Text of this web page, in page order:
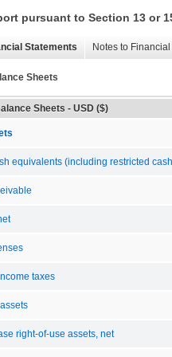
pursuant to Section 13 or
Statements Notes to
Sheets
Sheets - USD ($)
equivalents (including restricted
taxes
right-of-use assets, net